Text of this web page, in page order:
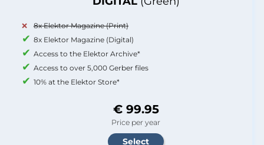
8x Elektor Magazine (Print)
8x Elektor Magazine (Digital)
Access to the Elektor Archive*
Access to over 5,000 Gerber files
10% at the Elektor Store*
€ 99.95
Price per year